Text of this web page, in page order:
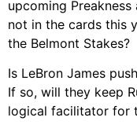
upcoming
not in the cards this
the Belmont Stakes?
Is LeBron James
If so, will they keep
logical facilitator for